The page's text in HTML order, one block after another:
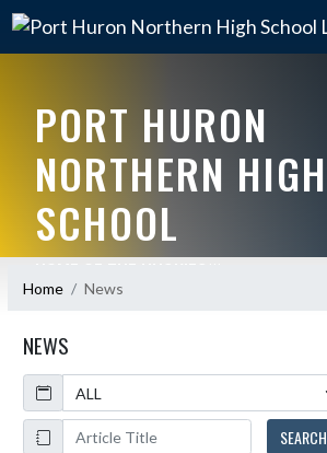
PORT HURON
NORTHERN HIGH
SCHOOL
Home News
NEWS
Calendar
ArticleName
SEARCH